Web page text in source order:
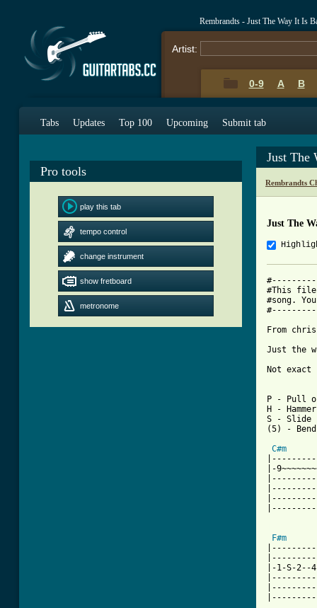
Rembrandts - Just The Way It Is
Artist:
0-9 A B
Tabs Updates Top 100 Upcoming Submit tab
Pro tools
play this tab
tempo control
change instrument
show fretboard
metronome
Just The
Rembrandts
Just The
#This file
#song.
From
Just the
Not exact
P - Pull
H -
S - Slide
(5) -
C#m
|-
F#m
|-1-S-